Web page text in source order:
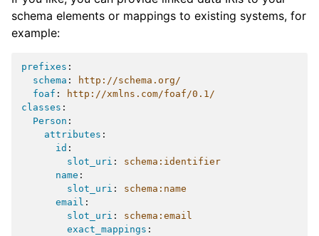
schema elements or mappings to existing systems, for
example:
prefixes :
schema :
http://schema.org/
foaf :
http://xmlns.com/foaf/0.1/
classes :
Person :
attributes :
id :
slot_uri :
schema:identifier
name :
slot_uri :
schema:name
email :
slot_uri :
schema:email
exact_mappings :